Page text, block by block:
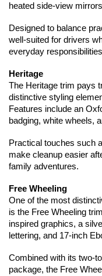
heated side-view
Designed to balance
well-suited for drivers
everyday
Heritage
The Heritage trim pays
distinctive styling
Features include an
badging, white wheels,
Practical touches such
make cleanup easier
family adventures.
Free Wheeling
One of the most
is the Free Wheeling
inspired graphics, a
lettering, and 17-inch
Combined with its two-
package, the Free